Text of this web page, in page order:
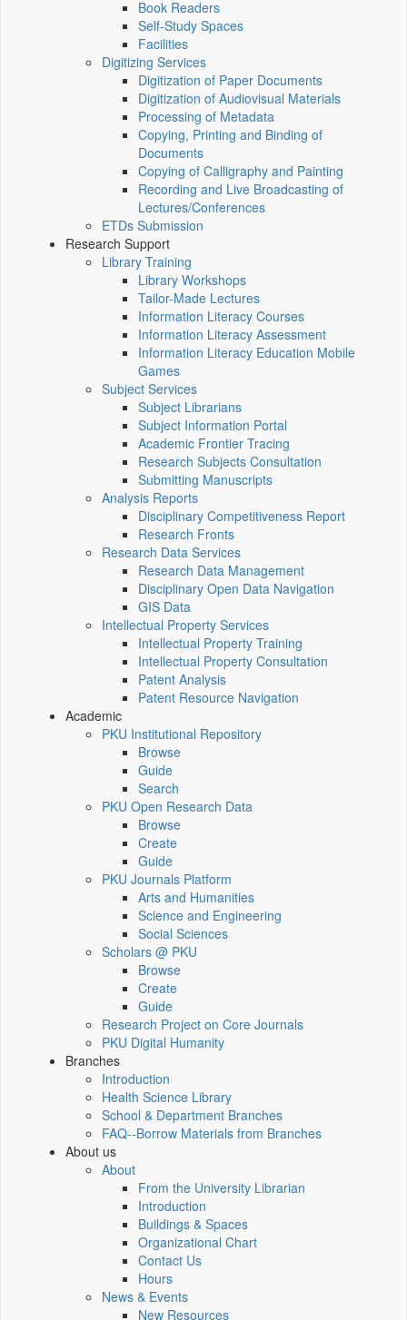
Book Readers
Self-Study Spaces
Facilities
Digitizing Services
Digitization of Paper Documents
Digitization of Audiovisual Materials
Processing of Metadata
Copying, Printing and Binding of
Documents
Copying of Calligraphy and Painting
Recording and Live Broadcasting of
Lectures/Conferences
ETDs Submission
Research Support
Library Training
Library Workshops
Tailor-Made Lectures
Information Literacy Courses
Information Literacy Assessment
Information Literacy Education Mobile
Games
Subject Services
Subject Librarians
Subject Information Portal
Academic Frontier Tracing
Research Subjects Consultation
Submitting Manuscripts
Analysis Reports
Disciplinary Competitiveness Report
Research Fronts
Research Data Services
Research Data Management
Disciplinary Open Data Navigation
GIS Data
Intellectual Property Services
Intellectual Property Training
Intellectual Property Consultation
Patent Analysis
Patent Resource Navigation
Academic
PKU Institutional Repository
Browse
Guide
Search
PKU Open Research Data
Browse
Create
Guide
PKU Journals Platform
Arts and Humanities
Science and Engineering
Social Sciences
Scholars @ PKU
Browse
Create
Guide
Research Project on Core Journals
PKU Digital Humanity
Branches
Introduction
Health Science Library
School & Department Branches
FAQ--Borrow Materials from Branches
About us
About
From the University Librarian
Introduction
Buildings & Spaces
Organizational Chart
Contact Us
Hours
News & Events
New Resources